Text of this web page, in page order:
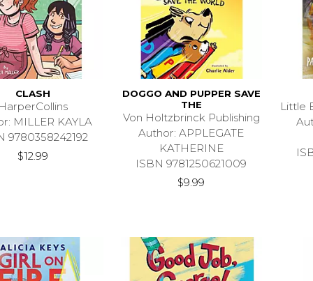
CLASH
MILLER KAYLA
9780358242192
$12.99
DOGGO AND PUPPER SAVE
THE
Von Holtzbrinck Publishing
Author: APPLEGATE
KATHERINE
ISBN 9781250621009
$9.99
Little